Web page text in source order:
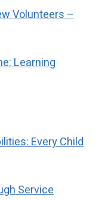
Volunteers –
Learning
Every Child
Service